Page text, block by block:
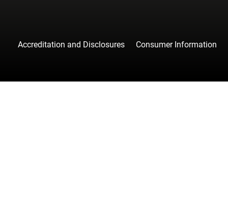
Accreditation and Disclosures Consumer Information